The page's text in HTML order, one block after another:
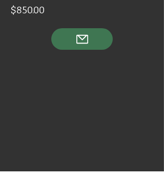
$850.00